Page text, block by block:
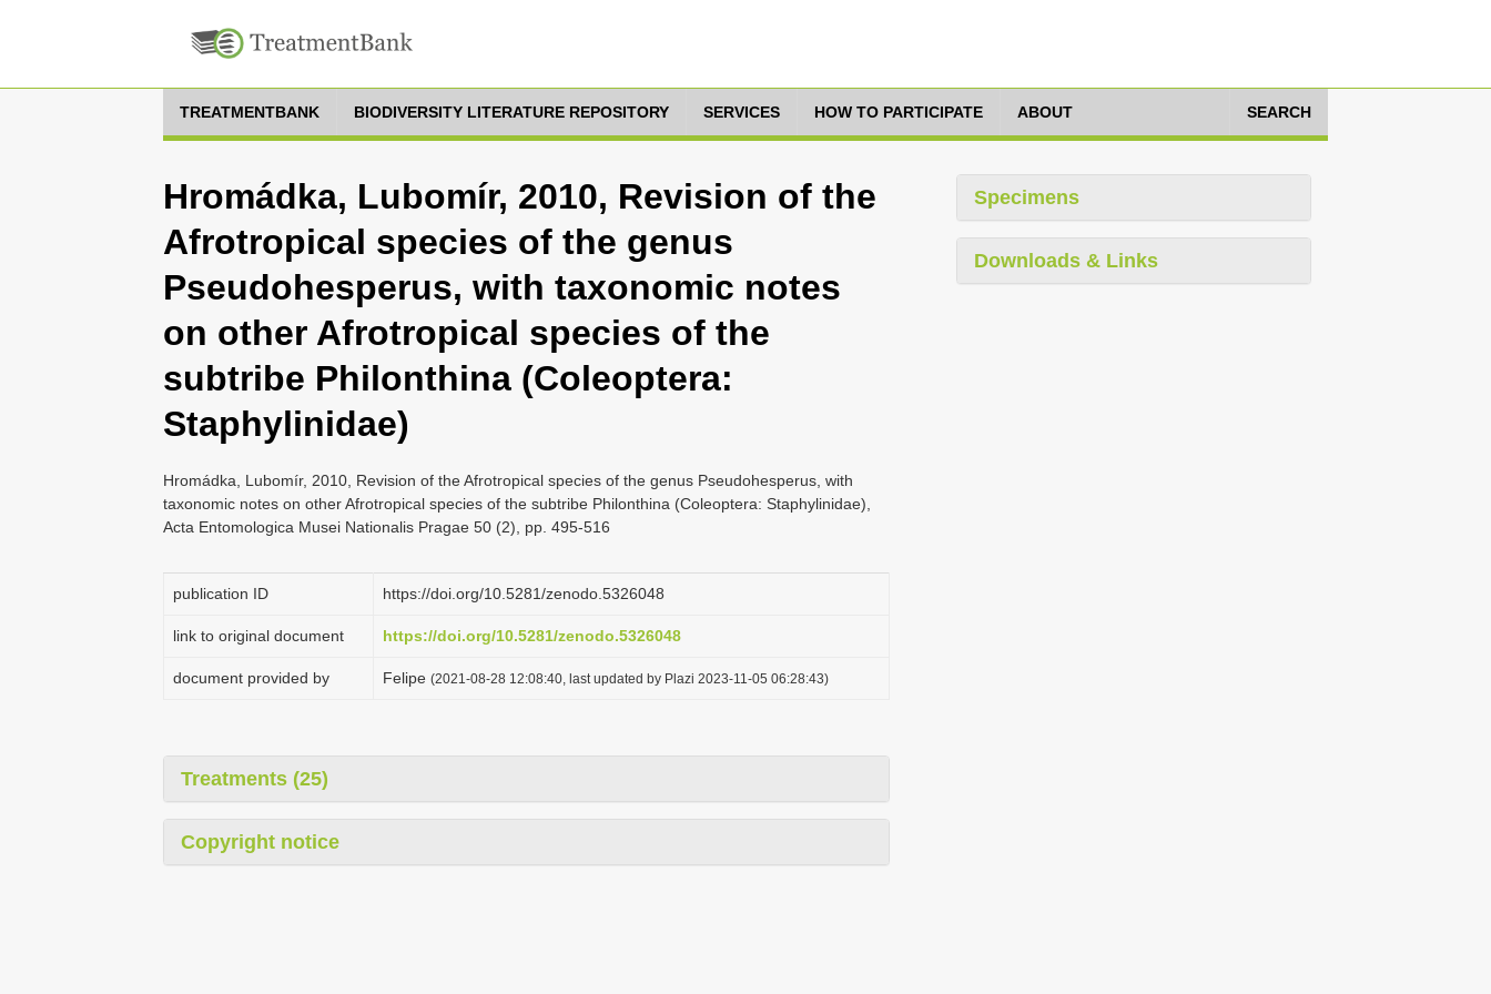
TREATMENTBANK BIODIVERSITY LITERATURE REPOSITORY SERVICES HOW TO PARTICIPATE ABOUT SEARCH
Hromádka, Lubomír, 2010, Revision of the
Afrotropical species of the genus
Pseudohesperus, with taxonomic notes
on other Afrotropical species of the
subtribe Philonthina (Coleoptera:
Staphylinidae)
Hromádka, Lubomír, 2010, Revision of the Afrotropical species of the genus Pseudohesperus, with
taxonomic notes on other Afrotropical species of the subtribe Philonthina (Coleoptera: Staphylinidae),
Acta Entomologica Musei Nationalis Pragae 50 (2), pp. 495-516
publication ID https://doi.org/10.5281/zenodo.5326048
link to original document https://doi.org/10.5281/zenodo.5326048
document provided by Felipe (2021-08-28 12:08:40, last updated by Plazi 2023-11-05 06:28:43)
Treatments (25)
Copyright notice
Specimens
Downloads & Links